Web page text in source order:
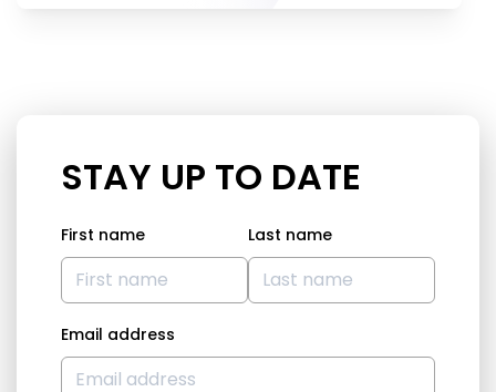
STAY UP TO DATE
First name Last name
Email address